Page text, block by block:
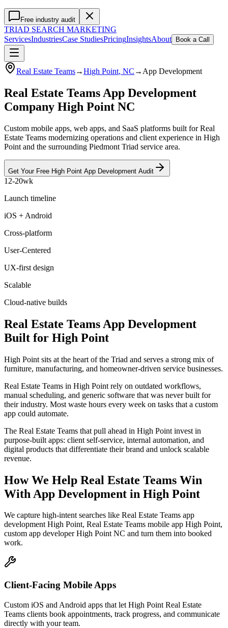
Free industry audit
TRIAD SEARCH MARKETING
ServicesIndustriesCase StudiesPricingInsightsAbout Book a Call
Real Estate Teams→High Point, NC → App Development
Real Estate Teams App Development
Company High Point NC
Custom mobile apps, web apps, and SaaS platforms built for Real
Estate Teams modernizing operations and client experience in High
Point and the surrounding Piedmont Triad service area.
Get Your Free High Point App Development Audit
12-20wk
Launch timeline
iOS + Android
Cross-platform
User-Centered
UX-first design
Scalable
Cloud-native builds
Real Estate Teams App Development
Built for High Point
High Point sits at the heart of the Triad and serves a strong mix of
furniture, manufacturing, and homeowner-driven service businesses.
Real Estate Teams in High Point rely on outdated workflows,
manual scheduling, and generic software that was never built for
their industry. Most waste hours every week on tasks that a custom
app could automate.
The Real Estate Teams that pull ahead in High Point invest in
purpose-built apps: client self-service, internal automation, and
digital products that differentiate their brand and unlock scalable
revenue.
How We Help Real Estate Teams Win
With App Development in High Point
We capture high-intent searches like Real Estate Teams app
development High Point, Real Estate Teams mobile app High Point,
custom app developer High Point NC and turn them into booked
work.
Client-Facing Mobile Apps
Custom iOS and Android apps that let High Point Real Estate
Teams clients book appointments, track progress, and communicate
directly with your team.